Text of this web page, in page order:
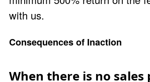
with us.
Consequences of Inaction
When there is no sales